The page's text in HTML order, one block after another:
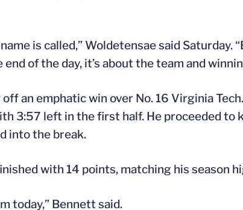
is called,” Woldetensae said Saturday.
of the day, it’s about the team and
an emphatic win over No. 16 Virginia
3:57 left in the first half. He proceeded to
into the break.
with 14 points, matching his season
today,” Bennett said.